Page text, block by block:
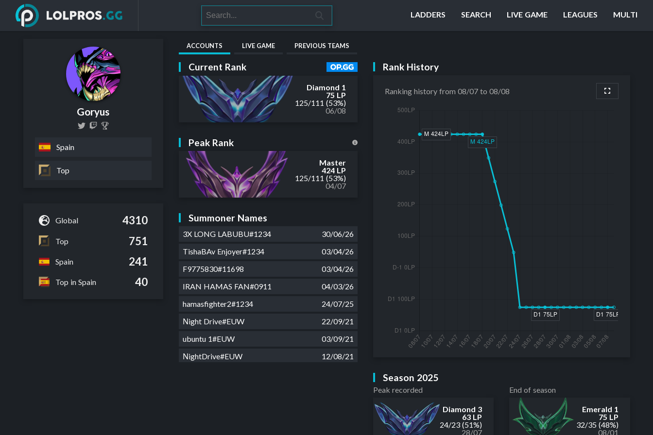
LADDERS SEARCH LIVE GAME LEAGUES MULTI
Goryus
Spain
Top
Global 4310
Top 751
Spain 241
Top in Spain 40
ACCOUNTS LIVE GAME PREVIOUS TEAMS
Current Rank
Diamond 1
75 LP
125/111 (53%)
06/08
Peak Rank
Master
424 LP
125/111 (53%)
04/07
Summoner Names
3X LONG LABUBU#1234
30/06/26
TishaBAv Enjoyer#1234
03/04/26
F9775830#11698
03/04/26
IRAN HAMAS FAN#0911
04/03/26
hamasfighter2#1234
24/07/25
Νight Drive#EUW
22/09/21
ubuntu 1#EUW
03/09/21
ΝightDrive#EUW
12/08/21
Rank History
Ranking history from 08/07 to 08/08
Season 2025
Peak recorded
Diamond 3
63 LP
24/23 (51%)
28/07
End of season
Emerald 1
75 LP
32/35 (48%)
08/01